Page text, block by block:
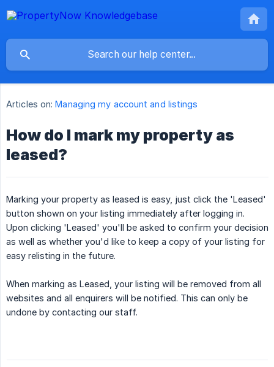
Articles on: Managing my account and listings
How do I mark my property as
leased?
Marking your property as leased is easy, just click the 'Leased'
button shown on your listing immediately after logging in.
Upon clicking 'Leased' you'll be asked to confirm your decision
as well as whether you'd like to keep a copy of your listing for
easy relisting in the future.
When marking as Leased, your listing will be removed from all
websites and all enquirers will be notified. This can only be
undone by contacting our staff.